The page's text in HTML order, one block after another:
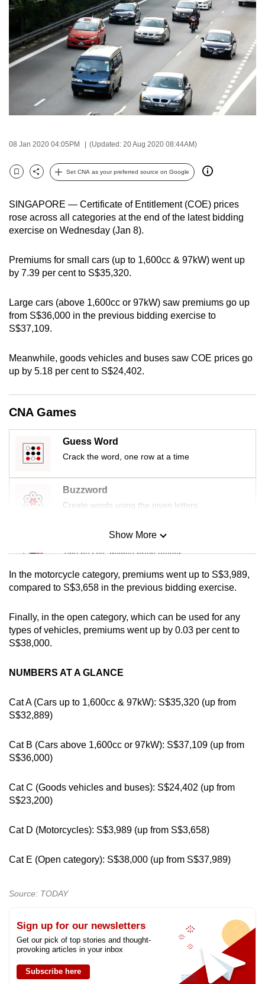
08 Jan 2020 04:05PM (Updated: 20 Aug 2020 08:44AM)
Bookmark
Share
Set CNA as your preferred source on Google
SINGAPORE — Certificate of Entitlement (COE) prices
rose across all categories at the end of the latest bidding
exercise on Wednesday (Jan 8).
Premiums for small cars (up to 1,600cc & 97kW) went up
by 7.39 per cent to S$35,320.
Large cars (above 1,600cc or 97kW) saw premiums go up
from S$36,000 in the previous bidding exercise to
S$37,109.
Meanwhile, goods vehicles and buses saw COE prices go
up by 5.18 per cent to S$24,402.
CNA Games
Guess Word
Crack the word, one row at a time
Buzzword
Create words using the given letters
Mini Sudoku
Tiny puzzle, mighty brain teaser
Mini Crossword
Word Search
Show More
In the motorcycle category, premiums went up to S$3,989,
compared to S$3,658 in the previous bidding exercise.
Finally, in the open category, which can be used for any
types of vehicles, premiums went up by 0.03 per cent to
S$38,000.
NUMBERS AT A GLANCE
Cat A (Cars up to 1,600cc & 97kW): S$35,320 (up from
S$32,889)
Cat B (Cars above 1,600cc or 97kW): S$37,109 (up from
S$36,000)
Cat C (Goods vehicles and buses): S$24,402 (up from
S$23,200)
Cat D (Motorcycles): S$3,989 (up from S$3,658)
Cat E (Open category): S$38,000 (up from S$37,989)
Source: TODAY
Sign up for our newsletters
Get our pick of top stories and thought-
provoking articles in your inbox
Subscribe here
switch
browsers
but
we
your
experience
CNA
be
secure
and
the
it
can
be.
To
upgrade
to
a
supported
for
the
finest
experience,
download
app.
Upgraded
still
having
issues?
us